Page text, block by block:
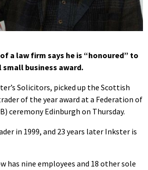
of a law firm says he is “honoured” to
business award.
Solicitors, picked up the Scottish
of the year award at a Federation of
ceremony Edinburgh on Thursday.
in 1999, and 23 years later Inkster is
has nine employees and 18 other sole